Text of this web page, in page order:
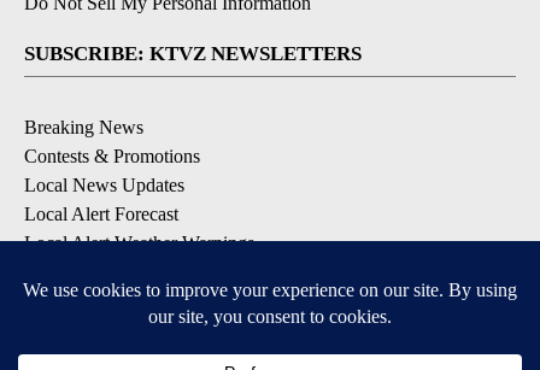
SUBSCRIBE: KTVZ NEWSLETTERS
Breaking News
Contests & Promotions
Local News Updates
Local Alert Forecast
Local Alert Weather Warnings
DOWNLOAD: KTVZ APPS